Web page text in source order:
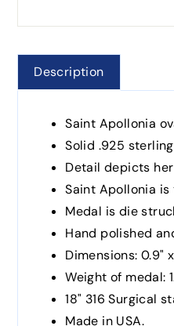
Description
Saint Apollonia
Solid .925
Detail depicts
Saint Apollonia
Medal is die
Hand polished
Dimensions: 0.9"
Weight of medal:
18" 316 Surgical
Made in USA.